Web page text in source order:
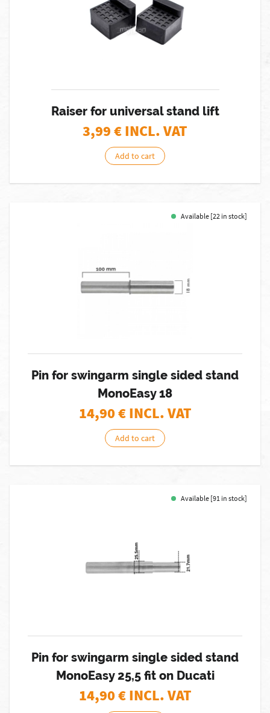
Raiser for universal stand lift
3,99€ INCL. VAT
Add to cart
Available [22 in stock]
Pin for swingarm single sided stand
MonoEasy 18
14,90€ INCL. VAT
Add to cart
Available [91 in stock]
Pin for swingarm single sided stand
MonoEasy 25,5 fit on Ducati
14,90€ INCL. VAT